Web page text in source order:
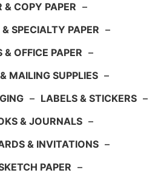
& COPY PAPER –
SPECIALTY PAPER –
& OFFICE PAPER –
MAILING SUPPLIES –
– LABELS & STICKERS –
& JOURNALS –
& INVITATIONS –
PAPER –